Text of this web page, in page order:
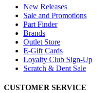
New Releases
Sale and Promotions
Part Finder
Brands
Outlet Store
E-Gift Cards
Loyalty Club Sign-Up
Scratch & Dent Sale
CUSTOMER SERVICE